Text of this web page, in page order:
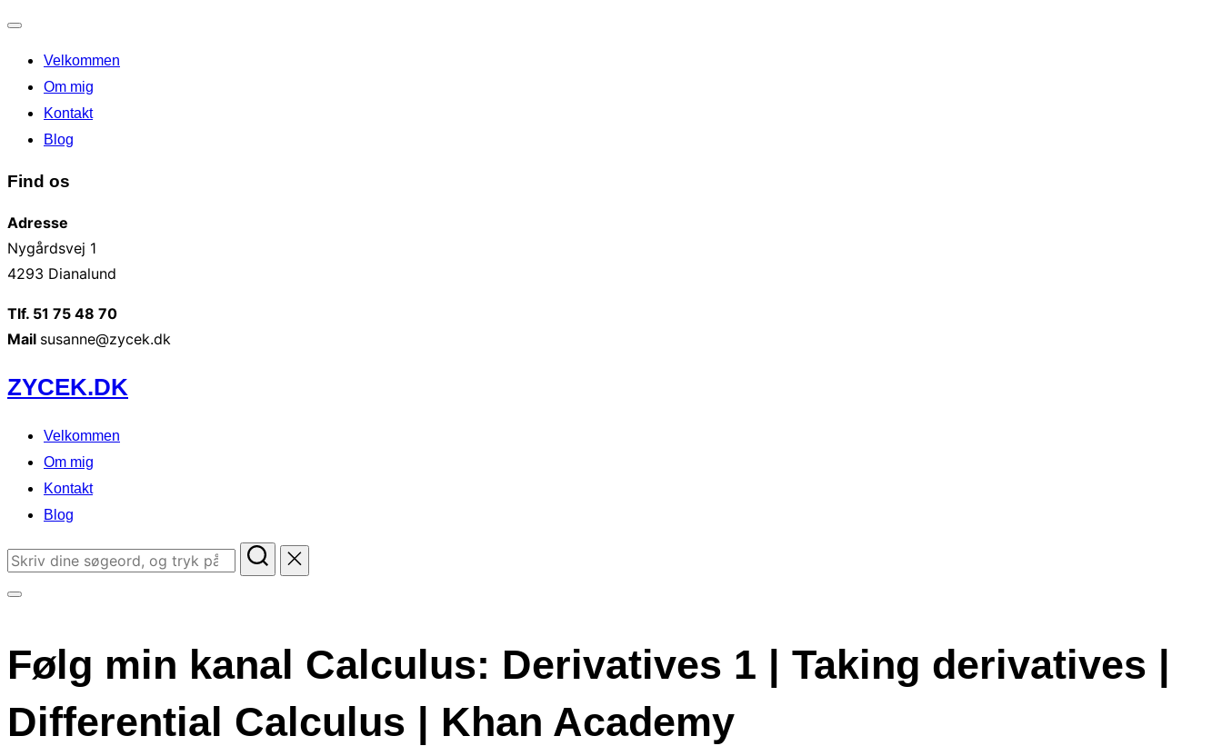
navigation
til/fra
Velkommen
Om mig
Kontakt
Blog
Find os
Adresse
Nygårdsvej 1
4293 Dianalund
Tlf. 51 75 48 70
Mail susanne@zycek.dk
Videre
til
indhold
ZYCEK.DK
Velkommen
Om mig
Kontakt
Blog
Søg
i
sidekolonne
til/fra
Følg min kanal Calculus: Derivatives 1 | Taking derivatives |
Differential Calculus | Khan Academy